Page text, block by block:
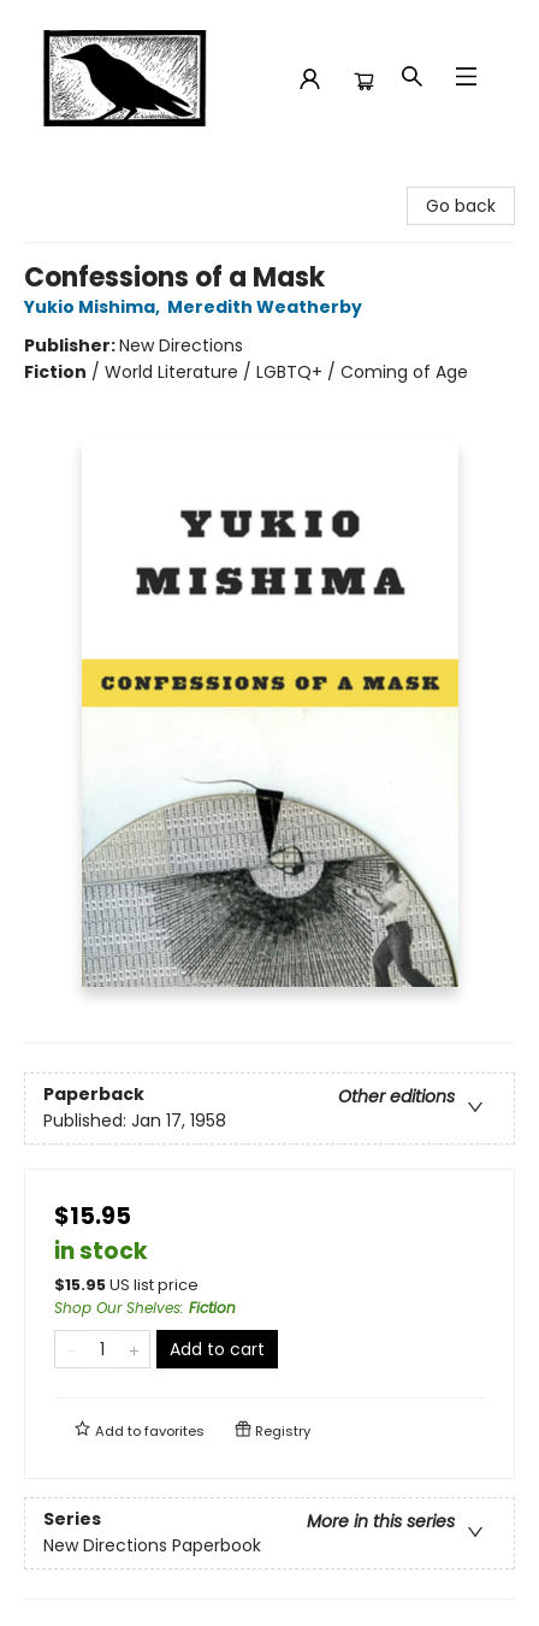
Go back
Confessions of a Mask
Yukio Mishima, Meredith Weatherby
Publisher:New Directions
Fiction / World Literature / LGBTQ+ / Coming of Age
Paperback
Other editions
Published: Jan 17, 1958
$15.95
in stock
$15.95US list price
Shop Our Shelves: Fiction
Add to cart
Add tofavorites Registry
Series
More in this series
New Directions Paperbook